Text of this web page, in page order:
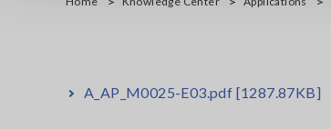
A_AP_M0025-E03.pdf [1287.87KB]